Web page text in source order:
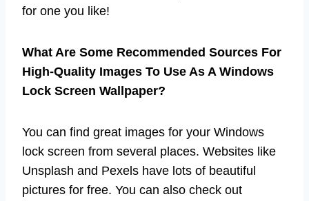
for one you like!
What Are Some Recommended Sources For
High-Quality Images To Use As A Windows
Lock Screen Wallpaper?
You can find great images for your Windows
lock screen from several places. Websites like
Unsplash and Pexels have lots of beautiful
pictures for free. You can also check out